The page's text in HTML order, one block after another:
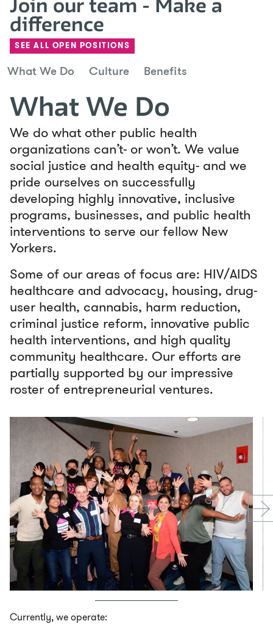
difference
SEE ALL OPEN POSITIONS
What We Do Culture Benefits
What We Do
We do what other public health
organizations can’t- or won’t. We value
social justice and health equity- and we
pride ourselves on successfully
developing highly innovative, inclusive
programs, businesses, and public health
interventions to serve our fellow New
Yorkers.
Some of our areas of focus are: HIV/AIDS
healthcare and advocacy, housing, drug-
user health, cannabis, harm reduction,
criminal justice reform, innovative public
health interventions, and high quality
community healthcare. Our efforts are
partially supported by our impressive
roster of entrepreneurial ventures.
Currently, we operate: